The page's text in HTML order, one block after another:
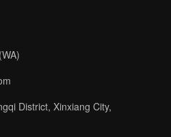
District, Xinxiang City,